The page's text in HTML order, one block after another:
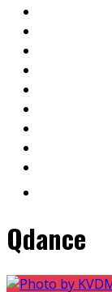
Qdance